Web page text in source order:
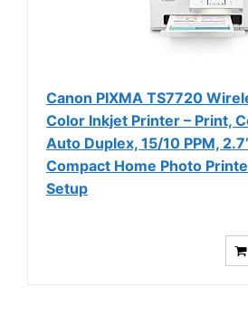
Canon PIXMA TS7720
Color Inkjet Printer – Print,
Auto Duplex, 15/10 PPM,
Compact Home Photo
Setup